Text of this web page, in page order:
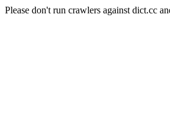
Please don't run crawlers against dict.cc